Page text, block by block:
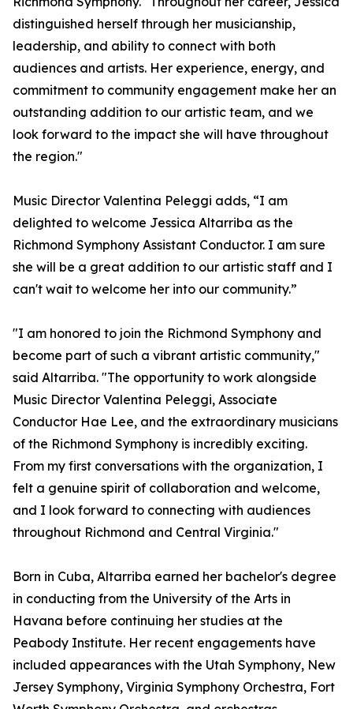
distinguished herself through her musicianship,
leadership, and ability to connect with both
audiences and artists. Her experience, energy, and
commitment to community engagement make her an
outstanding addition to our artistic team, and we
look forward to the impact she will have throughout
the region."
Music Director Valentina Peleggi adds, “I am
delighted to welcome Jessica Altarriba as the
Richmond Symphony Assistant Conductor. I am sure
she will be a great addition to our artistic staff and I
can't wait to welcome her into our community.”
"I am honored to join the Richmond Symphony and
become part of such a vibrant artistic community,"
said Altarriba. "The opportunity to work alongside
Music Director Valentina Peleggi, Associate
Conductor Hae Lee, and the extraordinary musicians
of the Richmond Symphony is incredibly exciting.
From my first conversations with the organization, I
felt a genuine spirit of collaboration and welcome,
and I look forward to connecting with audiences
throughout Richmond and Central Virginia."
Born in Cuba, Altarriba earned her bachelor's degree
in conducting from the University of the Arts in
Havana before continuing her studies at the
Peabody Institute. Her recent engagements have
included appearances with the Utah Symphony, New
Jersey Symphony, Virginia Symphony Orchestra, Fort